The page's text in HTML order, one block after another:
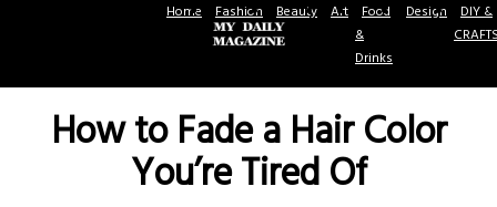
Home Fashion Beauty Art Food
&
Drinks
Design DIY &
How to Fade a Hair Color
You’re Tired Of